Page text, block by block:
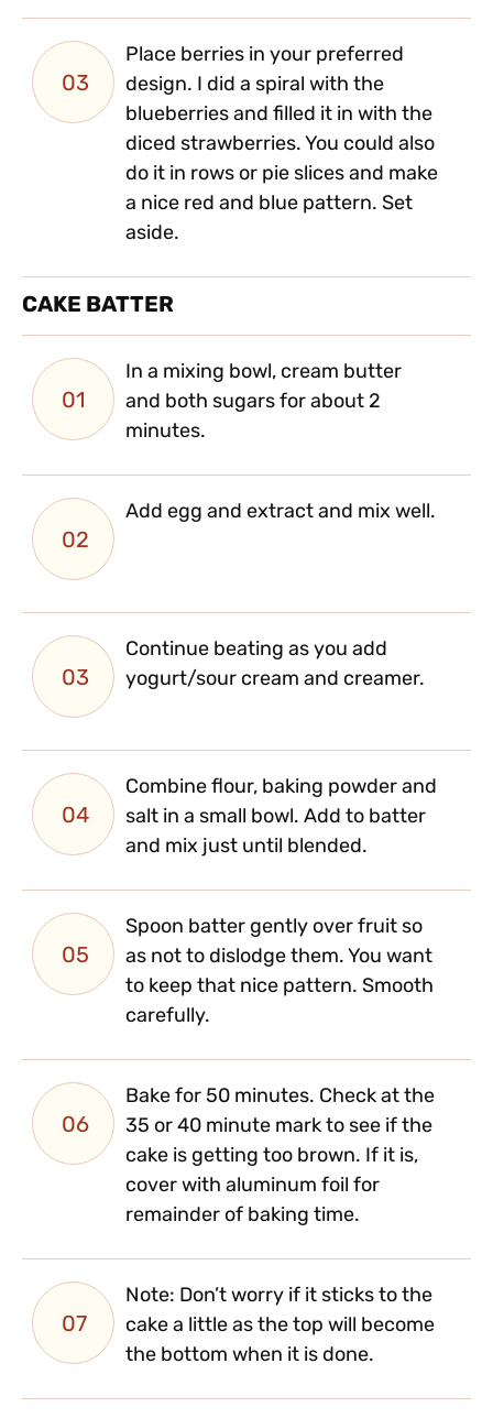
03
Place berries in your preferred
design. I did a spiral with the
blueberries and filled it in with the
diced strawberries. You could also
do it in rows or pie slices and make
a nice red and blue pattern. Set
aside.
CAKE BATTER
01
In a mixing bowl, cream butter
and both sugars for about 2
minutes.
02
Add egg and extract and mix well.
03
Continue beating as you add
yogurt/sour cream and creamer.
04
Combine flour, baking powder and
salt in a small bowl. Add to batter
and mix just until blended.
05
Spoon batter gently over fruit so
as not to dislodge them. You want
to keep that nice pattern. Smooth
carefully.
06
Bake for 50 minutes. Check at the
35 or 40 minute mark to see if the
cake is getting too brown. If it is,
cover with aluminum foil for
remainder of baking time.
07
Note: Don’t worry if it sticks to the
cake a little as the top will become
the bottom when it is done.